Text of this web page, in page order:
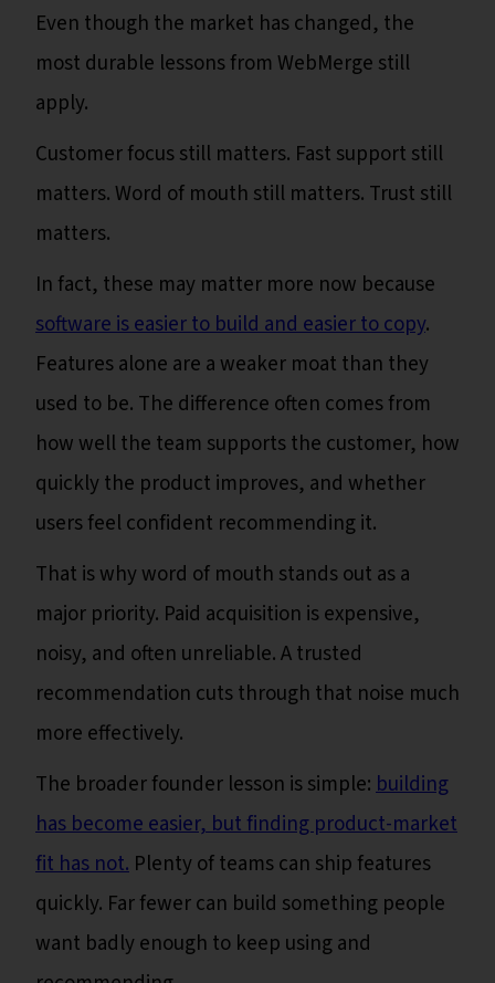
Even though the market has changed, the
most durable lessons from WebMerge still
apply.
Customer focus still matters. Fast support still
matters. Word of mouth still matters. Trust still
matters.
In fact, these may matter more now because
software is easier to build and easier to copy.
Features alone are a weaker moat than they
used to be. The difference often comes from
how well the team supports the customer, how
quickly the product improves, and whether
users feel confident recommending it.
That is why word of mouth stands out as a
major priority. Paid acquisition is expensive,
noisy, and often unreliable. A trusted
recommendation cuts through that noise much
more effectively.
The broader founder lesson is simple:building
has become easier, but finding product-market
fit has not. Plenty of teams can ship features
quickly. Far fewer can build something people
want badly enough to keep using and